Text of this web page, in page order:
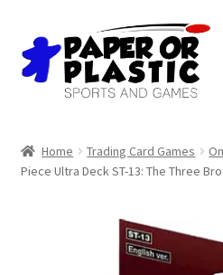
Skip
to
navigation
Skip
to
content
Events
Home Trading Card Games
Piece Ultra Deck ST-13: The Three